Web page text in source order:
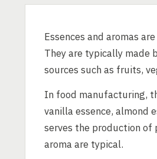
Essences and aromas
They are typically made
sources such as fruits,
In food manufacturing,
vanilla essence, almond
serves the production of
aroma are typical.